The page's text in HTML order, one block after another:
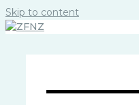
Skip to content